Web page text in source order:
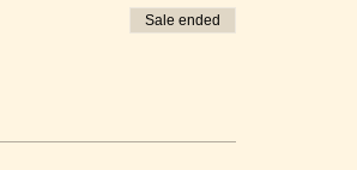
Sale ended